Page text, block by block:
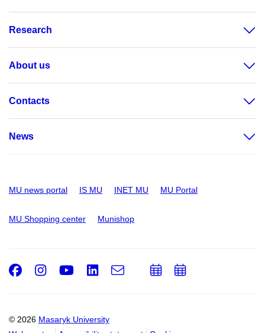
Research
About us
Contacts
News
MU news portal IS MU INET MU MU Portal
MU Shopping center Munishop
© 2026 Masaryk University
Facebook
Instagram
Youtube
LinkedIn
e-
Email
AddAdd